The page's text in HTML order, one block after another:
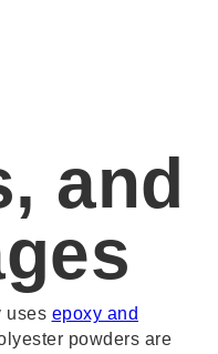
and
uses epoxy and
powders are